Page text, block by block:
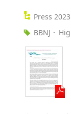
Press 2023
BBNJ